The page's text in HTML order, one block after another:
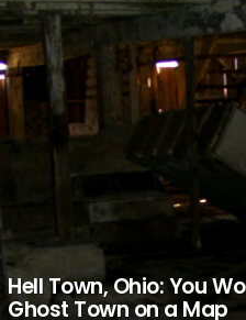
STORIES
Hell Town, Ohio: You
Ghost Town on a Map